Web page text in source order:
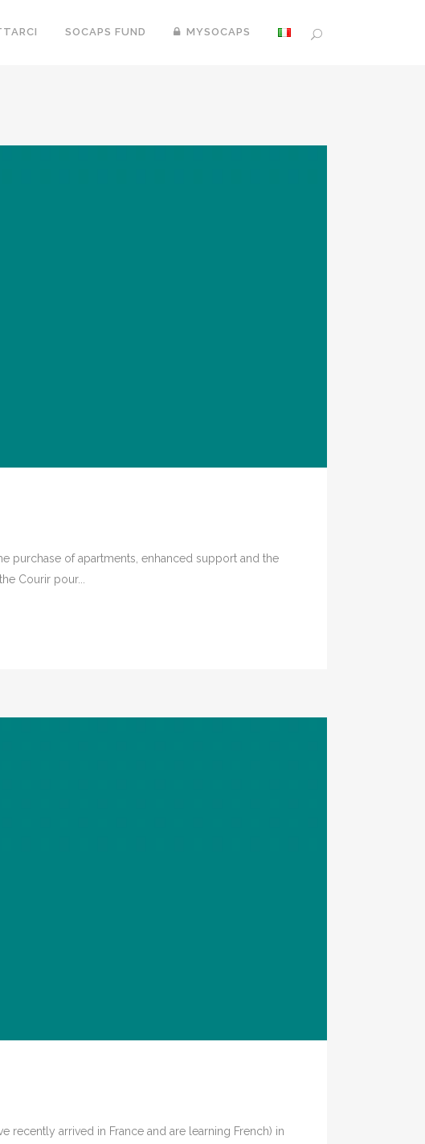
SOCAPS FUND MYSOCAPS
purchase of apartments, enhanced support and the
Courir pour...
recently arrived in France and are learning French) in